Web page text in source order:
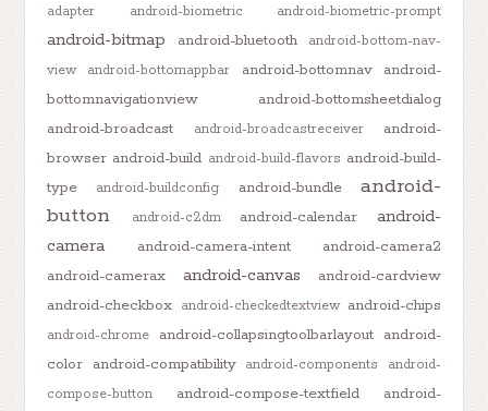
adapter
android-biometric android-biometric-prompt
android-bitmap android-bluetooth
android-bottom-nav-
view
android-bottomappbar android-bottomnav
android-
bottomnavigationview
android-bottomsheetdialog
android-broadcast
android-broadcastreceiver
android-
browser android-build android-build-flavors android-build-
type
android-buildconfig android-bundle
android-
button
android-c2dm android-calendar
android-
camera
android-camera-intent
android-camera2
android-camerax
android-canvas
android-cardview
android-checkbox android-checkedtextview android-chips
android-chrome android-collapsingtoolbarlayout android-
color android-compatibility android-components
android-
compose-button
android-compose-textfield
android-